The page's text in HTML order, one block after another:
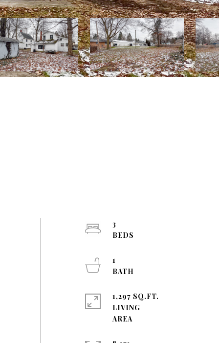
3
1
1,297 SQ.FT.
LIVING
AREA